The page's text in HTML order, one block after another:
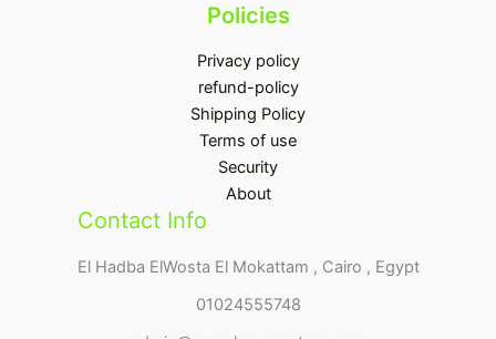
Policies
Privacy policy
refund-policy
Shipping Policy
Terms of use
Security
About
Contact Info
El Hadba ElWosta El Mokattam , Cairo , Egypt
01024555748